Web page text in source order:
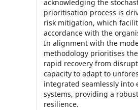
acknowledging the
prioritisation process is
risk mitigation, which
accordance with the
In alignment with the
methodology prioritises
rapid recovery from
capacity to adapt to
integrated seamlessly
systems, providing a
resilience.